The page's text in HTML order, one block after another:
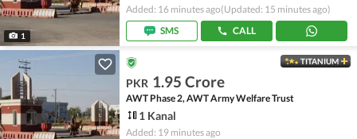
1
Added: 16 minutes ago(Updated: 15 minutes ago)
SMS
CALL
TITANIUM
PKR 1.95 Crore
AWT Phase 2, AWT Army Welfare Trust
1 Kanal
Added: 19 minutes ago